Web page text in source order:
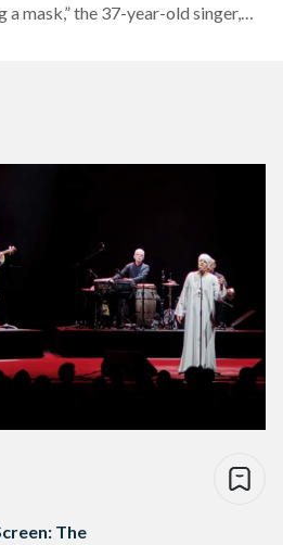
a mask,” the 37-year-old singer,
despite the smaller
The